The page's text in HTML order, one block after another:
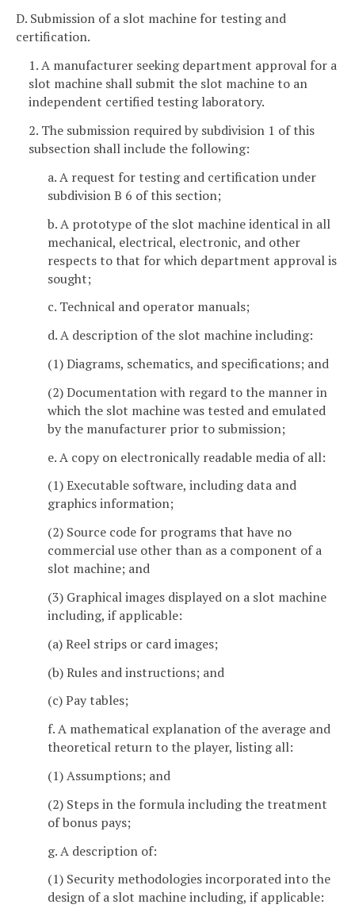
D. Submission of a slot machine for testing and
certification.
1. A manufacturer seeking department approval for a
slot machine shall submit the slot machine to an
independent certified testing laboratory.
2. The submission required by subdivision 1 of this
subsection shall include the following:
a. A request for testing and certification under
subdivision B 6 of this section;
b. A prototype of the slot machine identical in all
mechanical, electrical, electronic, and other
respects to that for which department approval is
sought;
c. Technical and operator manuals;
d. A description of the slot machine including:
(1) Diagrams, schematics, and specifications; and
(2) Documentation with regard to the manner in
which the slot machine was tested and emulated
by the manufacturer prior to submission;
e. A copy on electronically readable media of all:
(1) Executable software, including data and
graphics information;
(2) Source code for programs that have no
commercial use other than as a component of a
slot machine; and
(3) Graphical images displayed on a slot machine
including, if applicable:
(a) Reel strips or card images;
(b) Rules and instructions; and
(c) Pay tables;
f. A mathematical explanation of the average and
theoretical return to the player, listing all:
(1) Assumptions; and
(2) Steps in the formula including the treatment
of bonus pays;
g. A description of:
(1) Security methodologies incorporated into the
design of a slot machine including, if applicable: